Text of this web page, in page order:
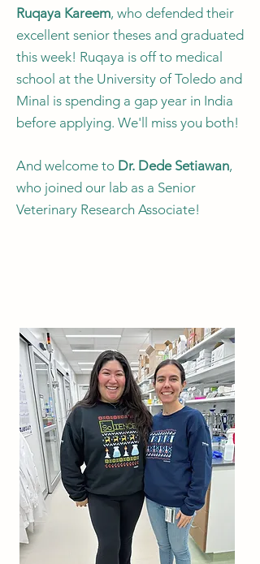
Ruqaya Kareem, who defended their
excellent senior theses and graduated
this week! Ruqaya is off to medical
school at the University of Toledo and
Minal is spending a gap year in India
before applying. We'll miss you both!
And welcome to Dr. Dede Setiawan,
who joined our lab as a Senior
Veterinary Research Associate!